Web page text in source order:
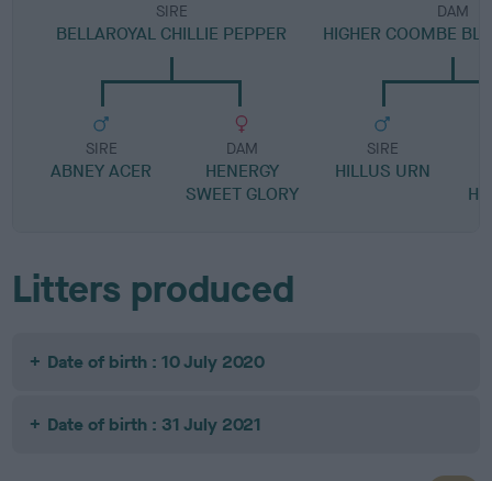
SIRE
BELLAROYAL CHILLIE PEPPER
SIRE
ABNEY ACER
DAM
HENERGY
SWEET GLORY
DAM
HIGHER COOMBE
SIRE
HILLUS URN
Litters produced
Date of birth : 10 July 2020
Date of birth : 31 July 2021